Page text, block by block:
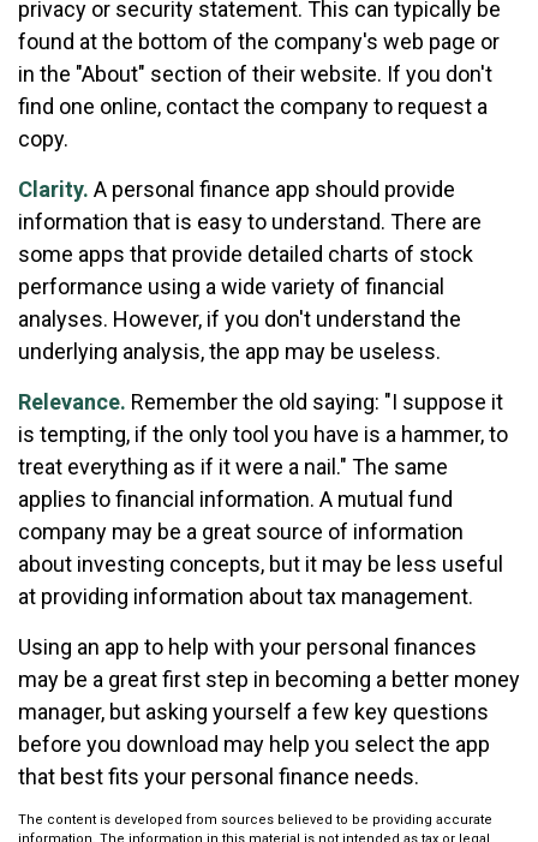
privacy or security statement. This can typically be
found at the bottom of the company's web page or
in the "About" section of their website. If you don't
find one online, contact the company to request a
copy.
Clarity. A personal finance app should provide
information that is easy to understand. There are
some apps that provide detailed charts of stock
performance using a wide variety of financial
analyses. However, if you don't understand the
underlying analysis, the app may be useless.
Relevance. Remember the old saying: "I suppose it
is tempting, if the only tool you have is a hammer, to
treat everything as if it were a nail." The same
applies to financial information. A mutual fund
company may be a great source of information
about investing concepts, but it may be less useful
at providing information about tax management.
Using an app to help with your personal finances
may be a great first step in becoming a better money
manager, but asking yourself a few key questions
before you download may help you select the app
that best fits your personal finance needs.
The content is developed from sources believed to be providing accurate